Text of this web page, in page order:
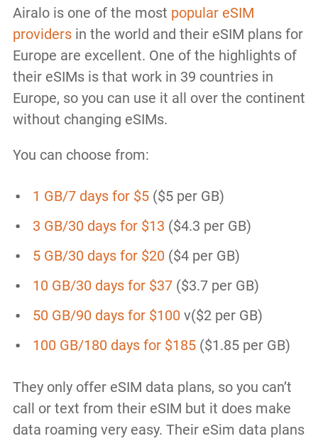
Airalo is one of the most popular eSIM
providersin the world and their eSIM plans for
Europe are excellent. One of the highlights of
their eSIMs is that work in 39 countries in
Europe, so you can use it all over the continent
without changing eSIMs.
You can choose from:
1 GB/7 days for $5($5 per GB)
3 GB/30 days for $13 ($4.3 per GB)
5 GB/30 days for $20 ($4 per GB)
10 GB/30 days for $37($3.7 per GB)
50 GB/90 days for $100 v($2 per GB)
100 GB/180 days for $185 ($1.85 per GB)
They only offer eSIM data plans, so you can’t
call or text from their eSIM but it does make
data roaming very easy. Their eSim data plans